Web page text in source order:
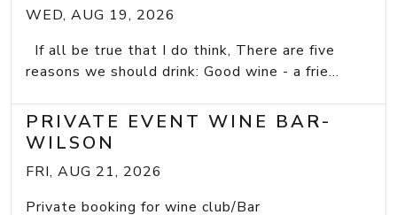
WED, AUG 19, 2026
If all be true that I do think, There are five
reasons we should drink: Good wine - a frie...
PRIVATE EVENT WINE BAR-
WILSON
FRI, AUG 21, 2026
Private booking for wine club/Bar